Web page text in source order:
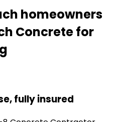
homeowners
Concretefor
fully insured